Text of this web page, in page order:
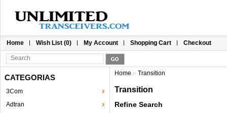
Home Wish List (0) My Account Shopping Cart Checkout
CATEGORIAS
3Com
Adtran
Home » Transition
Transition
Refine Search